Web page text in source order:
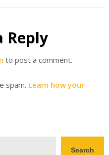
Reply
to post a comment.
spam. Learn how your
Search